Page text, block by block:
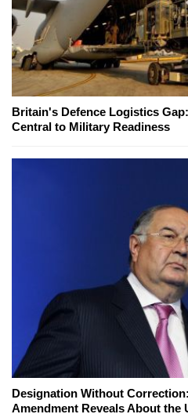
Britain's Defence Logistics
Central to Military Readiness
Designation Without
Amendment Reveals About the